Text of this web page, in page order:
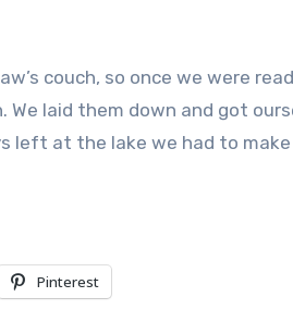
couch, so once we were
We laid them down and got
left at the lake we had to
Pinterest